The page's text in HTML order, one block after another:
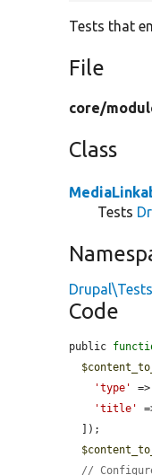
Tests that
File
core/
Class
Tests
Code
public
'type'
=>
'title'
//